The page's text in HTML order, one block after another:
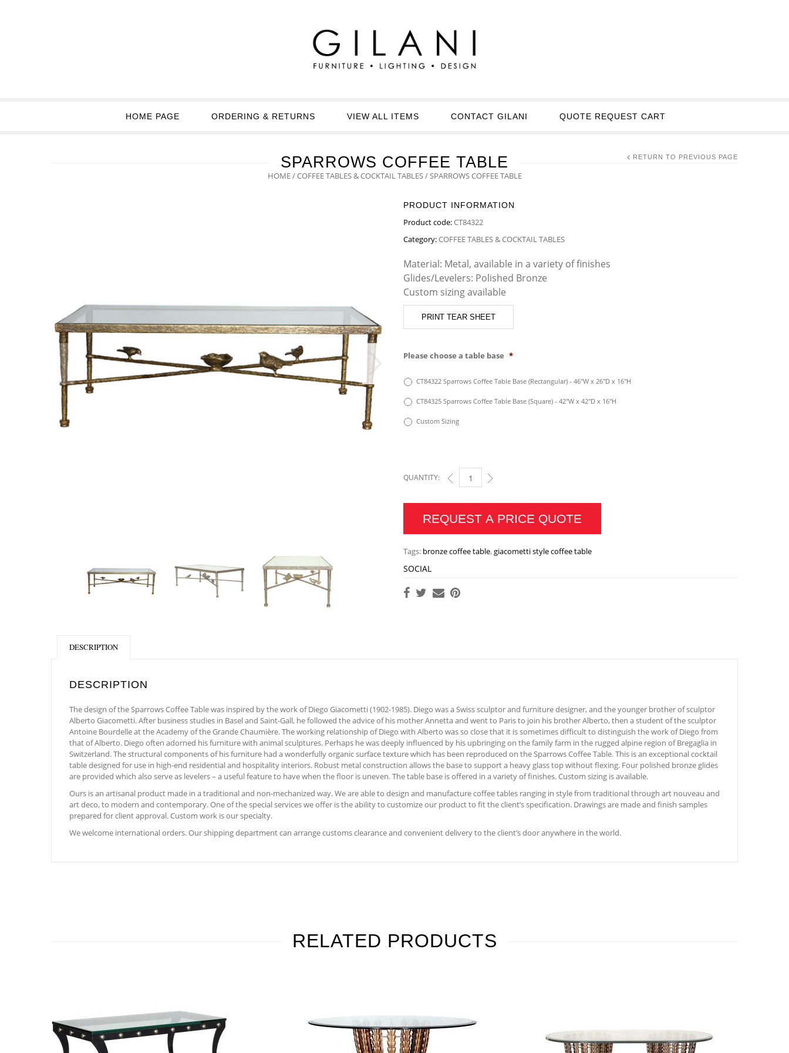
HOME PAGE ORDERING & RETURNS VIEW ALL ITEMS CONTACT GILANI QUOTE REQUEST CART
SPARROWS COFFEE TABLE
HOME/COFFEE TABLES & COCKTAIL TABLES/ SPARROWS COFFEE TABLE
RETURN TO PREVIOUS PAGE
PRODUCT INFORMATION
Product code:CT84322
Category:COFFEE TABLES & COCKTAIL TABLES
Material: Metal, available in a variety of finishes
Glides/Levelers: Polished Bronze
Custom sizing available
PRINT TEAR SHEET
Please choose a table base *
CT84322 Sparrows Coffee Table Base (Rectangular) - 46"W x 26"D x 16"H
CT84325 Sparrows Coffee Table Base (Square) - 42"W x 42"D x 16"H
Custom Sizing
QUANTITY: SPARROWS COFFEE TABLE QUANTITY
REQUEST A PRICE QUOTE
Tags: bronze coffee table,giacometti style coffee table
SOCIAL
DESCRIPTION
DESCRIPTION
The design of the Sparrows Coffee Table was inspired by the work of Diego Giacometti (1902-1985). Diego was a Swiss sculptor and furniture designer, and the younger brother of sculptor
Alberto Giacometti. After business studies in Basel and Saint-Gall, he followed the advice of his mother Annetta and went to Paris to join his brother Alberto, then a student of the sculptor
Antoine Bourdelle at the Academy of the Grande Chaumière. The working relationship of Diego with Alberto was so close that it is sometimes difficult to distinguish the work of Diego from
that of Alberto. Diego often adorned his furniture with animal sculptures. Perhaps he was deeply influenced by his upbringing on the family farm in the rugged alpine region of Bregaglia in
Switzerland. The structural components of his furniture had a wonderfully organic surface texture which has been reproduced on the Sparrows Coffee Table. This is an exceptional cocktail
table designed for use in high-end residential and hospitality interiors. Robust metal construction allows the base to support a heavy glass top without flexing. Four polished bronze glides
are provided which also serve as levelers – a useful feature to have when the floor is uneven. The table base is offered in a variety of finishes. Custom sizing is available.
Ours is an artisanal product made in a traditional and non-mechanized way. We are able to design and manufacture coffee tables ranging in style from traditional through art nouveau and
art deco, to modern and contemporary. One of the special services we offer is the ability to customize our product to fit the client’s specification. Drawings are made and finish samples
prepared for client approval. Custom work is our specialty.
We welcome international orders. Our shipping department can arrange customs clearance and convenient delivery to the client’s door anywhere in the world.
RELATED PRODUCTS